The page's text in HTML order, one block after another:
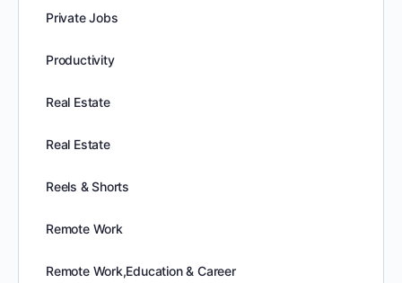
Private Jobs
Productivity
Real Estate
Real Estate
Reels & Shorts
Remote Work
Remote Work,Education & Career